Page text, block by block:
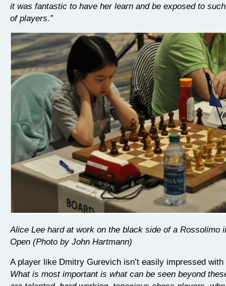
it was fantastic to have her learn and be exposed to
of players.”
Alice Lee hard at work on the black side of a Rossolimo
Open (Photo by John Hartmann)
A player like Dmitry Gurevich isn’t easily impressed with
What is most important is what can be seen beyond